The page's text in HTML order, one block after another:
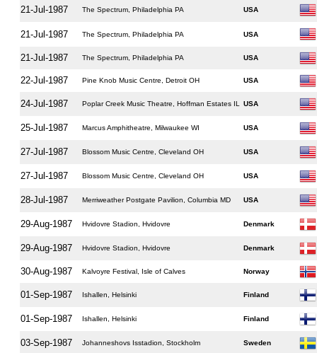
21-Jul-1987 The Spectrum, Philadelphia PA USA
21-Jul-1987 The Spectrum, Philadelphia PA USA
21-Jul-1987 The Spectrum, Philadelphia PA USA
22-Jul-1987 Pine Knob Music Centre, Detroit OH USA
24-Jul-1987 Poplar Creek Music Theatre, Hoffman Estates IL USA
25-Jul-1987 Marcus Amphitheatre, Milwaukee WI USA
27-Jul-1987 Blossom Music Centre, Cleveland OH USA
27-Jul-1987 Blossom Music Centre, Cleveland OH USA
28-Jul-1987 Merriweather Postgate Pavilion, Columbia MD USA
29-Aug-1987 Hvidovre Stadion, Hvidovre Denmark
29-Aug-1987 Hvidovre Stadion, Hvidovre Denmark
30-Aug-1987 Kalvoyre Festival, Isle of Calves Norway
01-Sep-1987 Ishallen, Helsinki Finland
01-Sep-1987 Ishallen, Helsinki Finland
03-Sep-1987 Johanneshovs Isstadion, Stockholm Sweden